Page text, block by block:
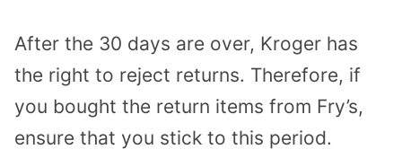
After the 30 days are over, Kroger has
the right to reject returns. Therefore, if
you bought the return items from Fry’s,
ensure that you stick to this period.